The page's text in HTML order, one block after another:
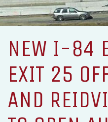
NEW I-84
EXIT 25
AND